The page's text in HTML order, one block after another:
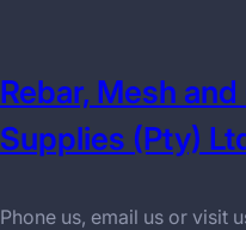
Rebar, Mesh
Supplies (Pty)
Phone us, email us or visit